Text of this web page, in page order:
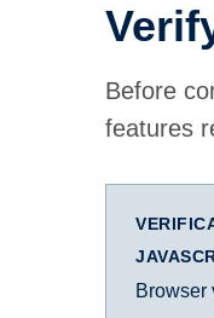
Before
features
Browser